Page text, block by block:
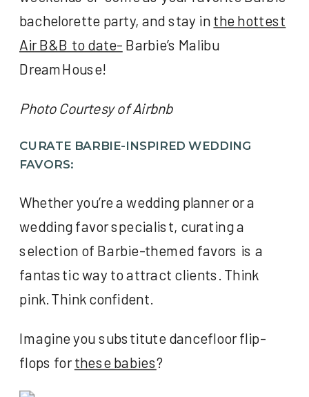
bachelorette party, and stay inthe hottest
Air B&B to date- Barbie’s Malibu
DreamHouse!
Photo Courtesy of Airbnb
CURATE BARBIE-INSPIRED WEDDING
FAVORS:
Whether you’re a wedding planner or a
wedding favor specialist, curating a
selection of Barbie-themed favors is a
fantastic way to attract clients. Think
pink. Think confident.
Imagine you substitute dancefloor flip-
flops forthese babies?